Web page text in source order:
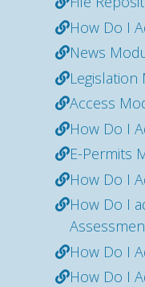
How Do I
News
Legislation
Access
How Do I
E-Permits
How Do I
How Do I
How Do I
How Do I